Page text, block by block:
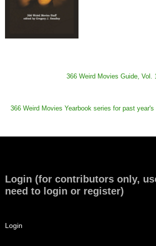
366 Weird Movies Guide, Vol.
366 Weird Movies Yearbook series for past
Login (for contributors only,
need to login or register)
Login